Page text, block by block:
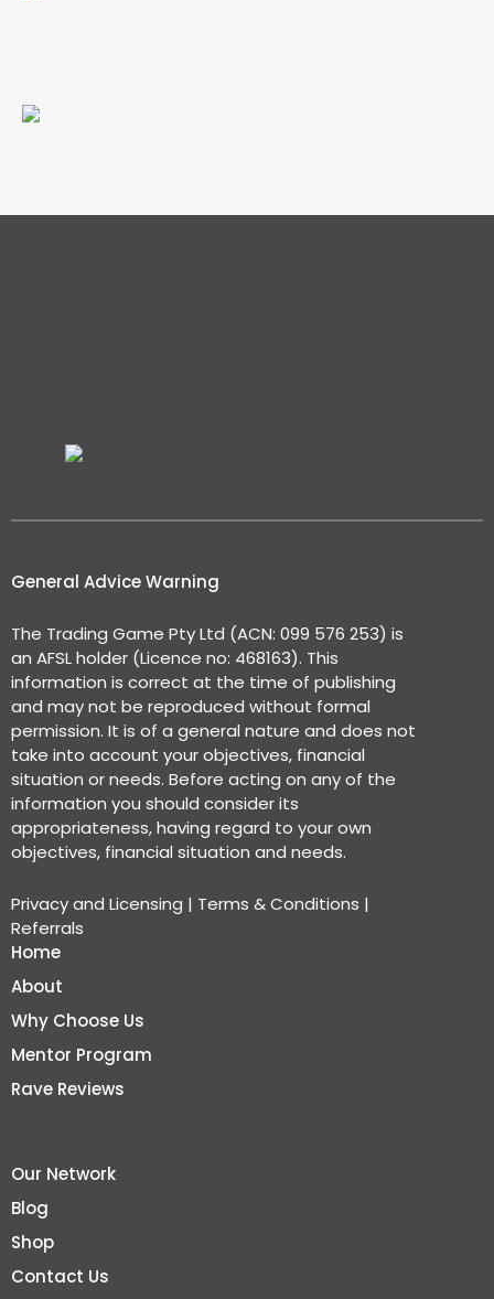
General Advice Warning
The Trading Game Pty Ltd (ACN: 099 576 253) is
an AFSL holder (Licence no: 468163). This
information is correct at the time of publishing
and may not be reproduced without formal
permission. It is of a general nature and does not
take into account your objectives, financial
situation or needs. Before acting on any of the
information you should consider its
appropriateness, having regard to your own
objectives, financial situation and needs.
Privacy and Licensing | Terms & Conditions |
Referrals
Home
About
Why Choose Us
Mentor Program
Rave Reviews
Our Network
Blog
Shop
Contact Us